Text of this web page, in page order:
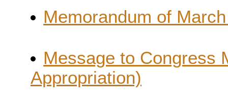
Memorandum of
Message to Congress
Appropriation)